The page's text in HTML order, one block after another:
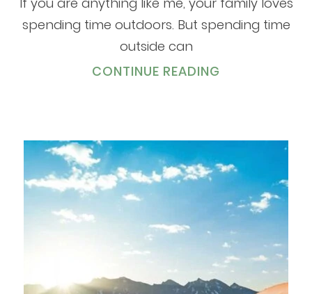
spending time outdoors. But spending time
outside can
CONTINUE READING